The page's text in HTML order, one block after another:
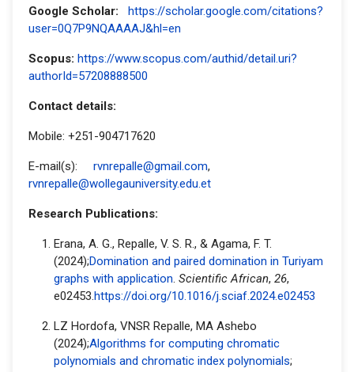
Google Scholar:
https://scholar.google.com/citations?
user=0Q7P9NQAAAAJ&hl=en
Scopus: https://www.scopus.com/authid/detail.uri?
authorId=57208888500
Contact details:
Mobile: +251-904717620
E-mail(s): rvnrepalle@gmail.com,
rvnrepalle@wollegauniversity.edu.et
Research Publications:
Erana, A. G., Repalle, V. S. R., & Agama, F. T.
(2024);Domination and paired domination in Turiyam
graphs with application. Scientific African, 26,
e02453.https://doi.org/10.1016/j.sciaf.2024.e02453
LZ Hordofa, VNSR Repalle, MA Ashebo
(2024);Algorithms for computing chromatic
polynomials and chromatic index polynomials;